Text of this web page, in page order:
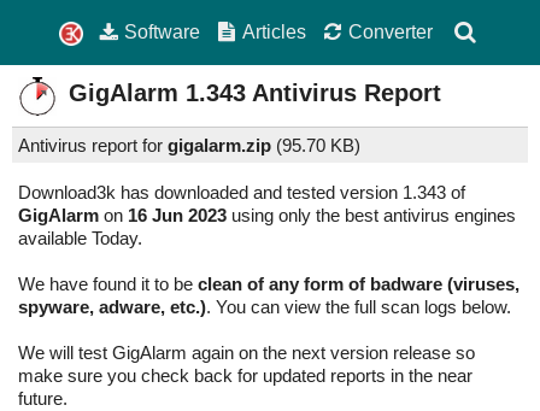
Software Articles Converter
GigAlarm 1.343 Antivirus Report
Antivirus report for gigalarm.zip (95.70 KB)
Download3k has downloaded and tested version 1.343 of
GigAlarm on 16 Jun 2023 using only the best antivirus engines
available Today.
We have found it to be clean of any form of badware (viruses,
spyware, adware, etc.). You can view the full scan logs below.
We will test GigAlarm again on the next version release so
make sure you check back for updated reports in the near
future.